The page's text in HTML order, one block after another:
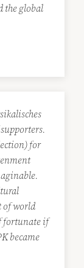
the global
for
of world
fortunate if
became